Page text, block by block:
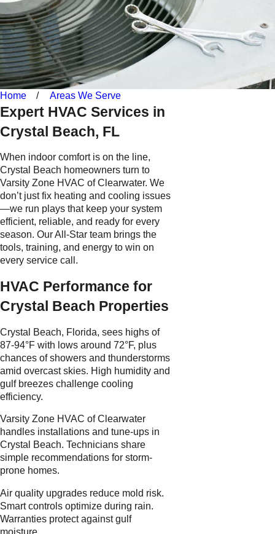
Home Areas We Serve
Expert HVAC Services in
Crystal Beach, FL
When indoor comfort is on the line,
Crystal Beach homeowners turn to
Varsity Zone HVAC of Clearwater. We
don’t just fix heating and cooling issues
—we run plays that keep your system
efficient, reliable, and ready for every
season. Our All-Star team brings the
tools, training, and energy to win on
every service call.
HVAC Performance for
Crystal Beach Properties
Crystal Beach, Florida, sees highs of
87-94°F with lows around 72°F, plus
chances of showers and thunderstorms
amid overcast skies. High humidity and
gulf breezes challenge cooling
efficiency.
Varsity Zone HVAC of Clearwater
handles installations and tune-ups in
Crystal Beach. Technicians share
simple recommendations for storm-
prone homes.
Air quality upgrades reduce mold risk.
Smart controls optimize during rain.
Warranties protect against gulf
moisture.